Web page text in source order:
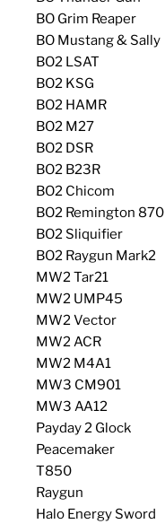
BO Grim Reaper
BO Mustang & Sally
BO2 LSAT
BO2 KSG
BO2 HAMR
BO2 M27
BO2 DSR
BO2 B23R
BO2 Chicom
BO2 Remington 870
BO2 Sliquifier
BO2 Raygun Mark2
MW2 Tar21
MW2 UMP45
MW2 Vector
MW2 ACR
MW2 M4A1
MW3 CM901
MW3 AA12
Payday 2 Glock
Peacemaker
T850
Raygun
Halo Energy Sword